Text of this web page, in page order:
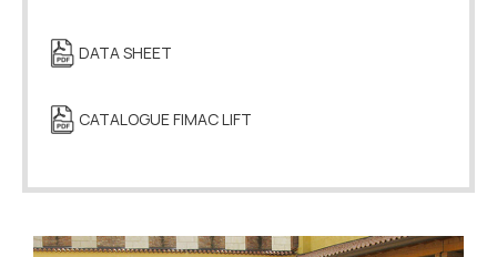
DATA SHEET
CATALOGUE FIMAC LIFT